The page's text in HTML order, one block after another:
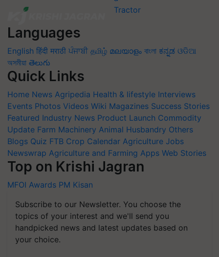
Languages
English हिंदी मराठी ਪੰਜਾਬੀ தமிழ் മലയാളം বাংলা ಕನ್ನಡ ଓଡିଆ
অসমীয়া తెలుగు
Quick Links
Home News Agripedia Health & lifestyle Interviews
Events Photos Videos Wiki Magazines Success Stories
Featured Industry News Product Launch Commodity
Update Farm Machinery Animal Husbandry Others
Blogs Quiz FTB Crop Calendar Agriculture Jobs
Newswrap Agriculture and Farming Apps Web Stories
Top on Krishi Jagran
MFOI Awards PM Kisan
Subscribe to our Newsletter. You choose the
topics of your interest and we'll send you
handpicked news and latest updates based on
your choice.